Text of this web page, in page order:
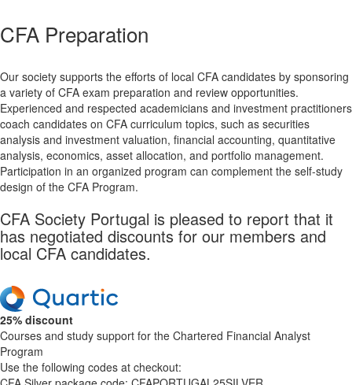
CFA Preparation
Our society supports the efforts of local CFA candidates by sponsoring
a variety of CFA exam preparation and review opportunities.
Experienced and respected academicians and investment practitioners
coach candidates on CFA curriculum topics, such as securities
analysis and investment valuation, financial accounting, quantitative
analysis, economics, asset allocation, and portfolio management.
Participation in an organized program can complement the self-study
design of the CFA Program.
CFA Society Portugal is pleased to report that it
has negotiated discounts for our members and
local CFA candidates.
25% discount
Courses and study support for the Chartered Financial Analyst
Program
Use the following codes at checkout: